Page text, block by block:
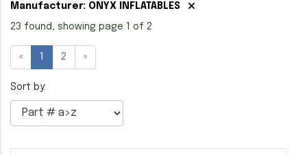
Manufacturer: ONYX INFLATABLES
23 found, showing page 1 of 2
« 1 2 »
Sort by: